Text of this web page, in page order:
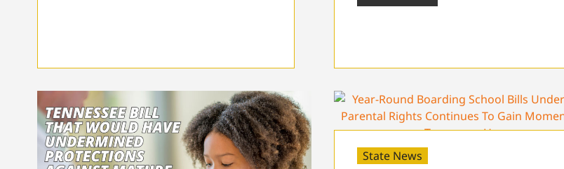
State News